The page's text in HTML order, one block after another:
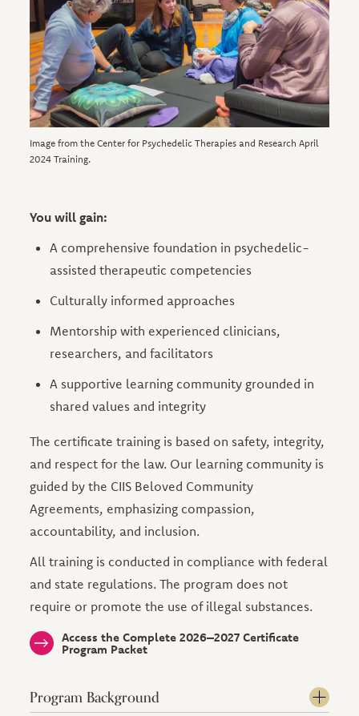
Image from the Center for Psychedelic Therapies and Research April
2024 Training.
You will gain:
A comprehensive foundation in psychedelic-
assisted therapeutic competencies
Culturally informed approaches
Mentorship with experienced clinicians,
researchers, and facilitators
A supportive learning community grounded in
shared values and integrity
The certificate training is based on safety, integrity,
and respect for the law. Our learning community is
guided by the CIIS Beloved Community
Agreements, emphasizing compassion,
accountability, and inclusion.
All training is conducted in compliance with federal
and state regulations. The program does not
require or promote the use of illegal substances.
Access the Complete 2026–2027 Certificate
Program Packet
Program Background